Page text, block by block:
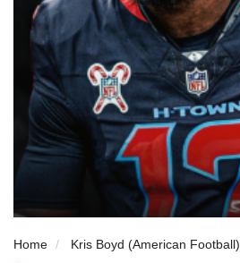
Home Kris Boyd (American Football)